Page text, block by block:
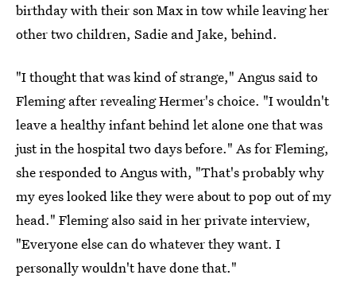
birthday with their son Max in tow while leaving her
other two children, Sadie and Jake, behind.
"I thought that was kind of strange," Angus said to
Fleming after revealing Hermer's choice. "I wouldn't
leave a healthy infant behind let alone one that was
just in the hospital two days before." As for Fleming,
she responded to Angus with, "That's probably why
my eyes looked like they were about to pop out of my
head." Fleming also said in her private interview,
"Everyone else can do whatever they want. I
personally wouldn't have done that."